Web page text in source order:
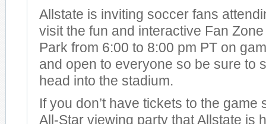
Allstate is inviting soccer fans
visit the fun and interactive Fan
Park from 6:00 to 8:00 pm PT on
and open to everyone so be sure to
head into the stadium.
If you don’t have tickets to the game
All-Star viewing party that Allstate is